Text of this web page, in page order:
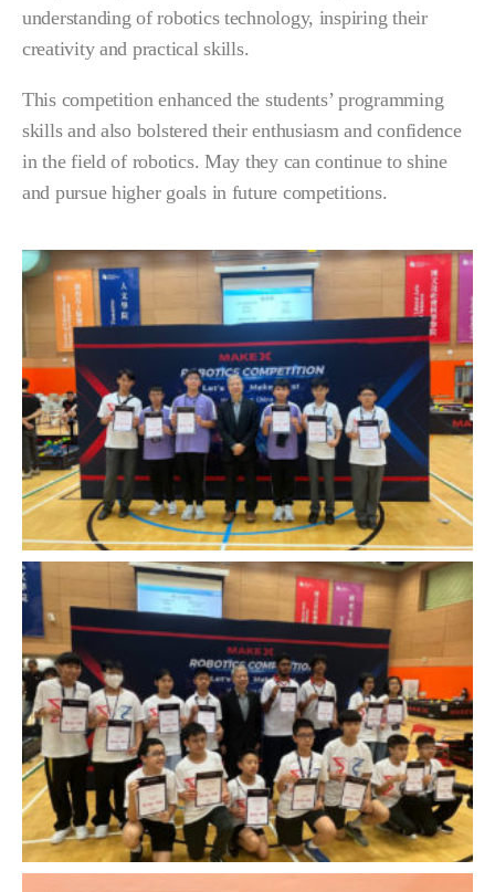
understanding of robotics technology, inspiring their
creativity and practical skills.
This competition enhanced the students’ programming
skills and also bolstered their enthusiasm and confidence
in the field of robotics. May they can continue to shine
and pursue higher goals in future competitions.